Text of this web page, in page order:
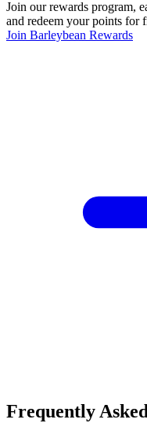
Join our rewards program,
and redeem your points for
Join Barleybean Rewards
Frequently